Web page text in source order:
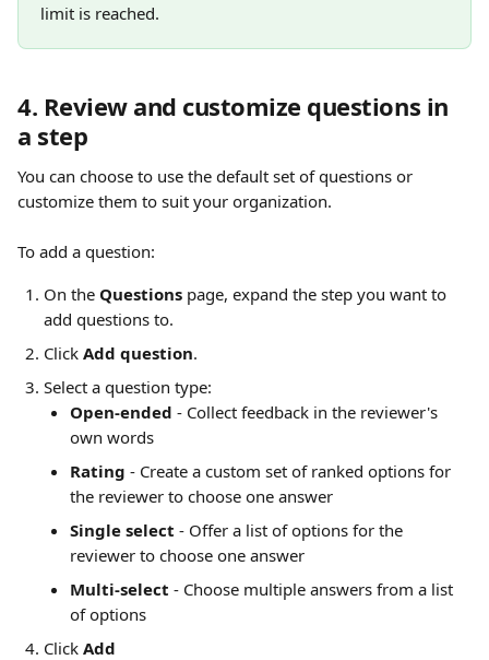
limit is reached.
4. Review and customize questions in
a step
You can choose to use the default set of questions or
customize them to suit your organization.
To add a question:
On the Questions page, expand the step you want to
add questions to.
Click Add question.
Select a question type:
Open-ended - Collect feedback in the reviewer's
own words
Rating - Create a custom set of ranked options for
the reviewer to choose one answer
Single select - Offer a list of options for the
reviewer to choose one answer
Multi-select - Choose multiple answers from a list
of options
Click Add